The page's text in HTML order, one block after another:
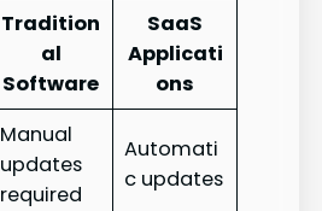
Tradition
al
Software
SaaS
Applicati
ons
Manual
updates
required
Automati
c updates